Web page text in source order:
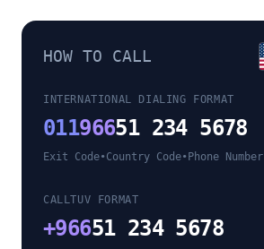
HOW TO CALL
INTERNATIONAL DIALING FORMAT
01196651 234 5678
Exit Code•Country Code• Phone Number
CALLTUV FORMAT
+96651 234 5678